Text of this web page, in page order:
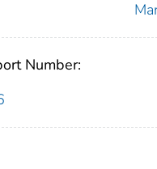
Number: